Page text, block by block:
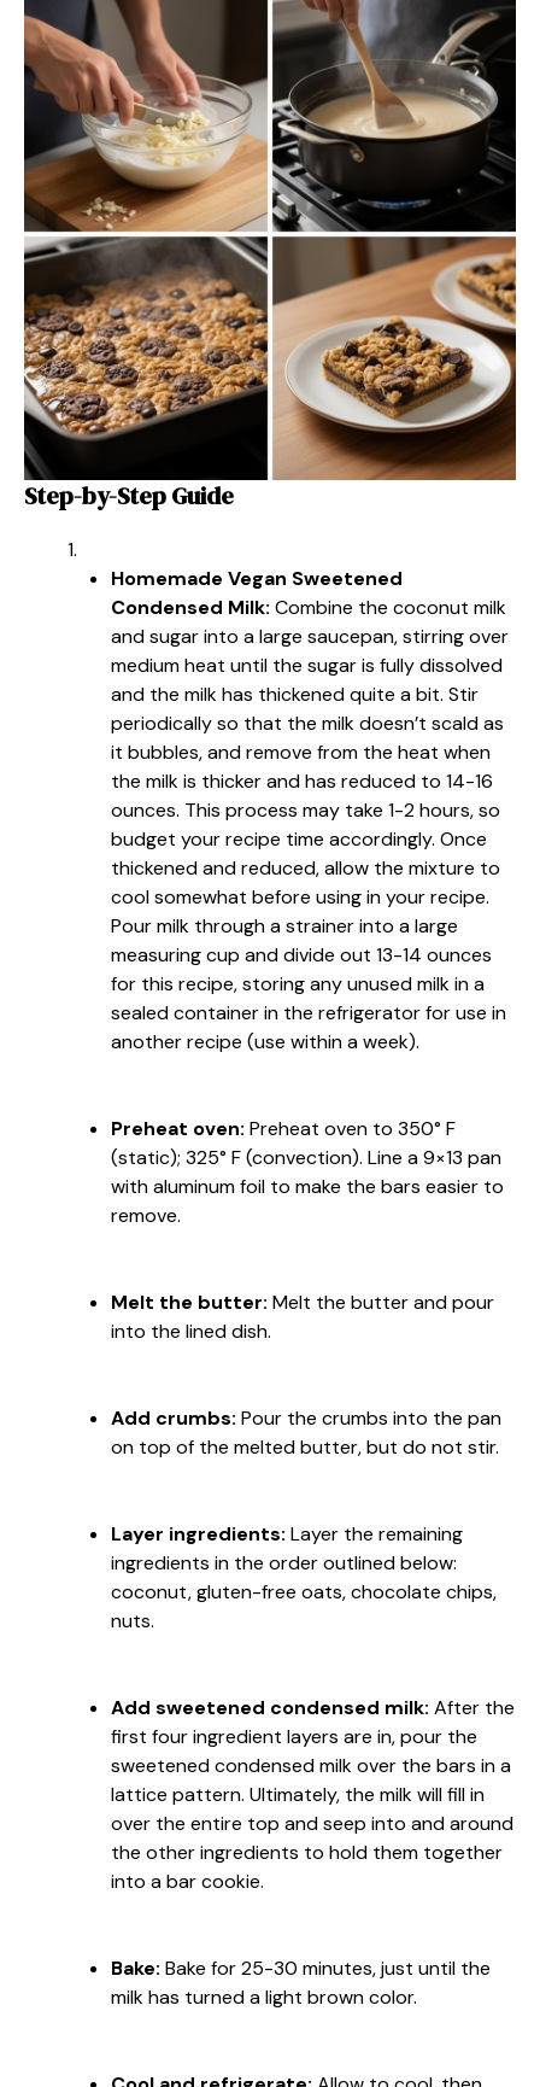
Step-by-Step Guide
Homemade Vegan Sweetened
Condensed Milk: Combine the coconut milk
and sugar into a large saucepan, stirring over
medium heat until the sugar is fully dissolved
and the milk has thickened quite a bit. Stir
periodically so that the milk doesn’t scald as
it bubbles, and remove from the heat when
the milk is thicker and has reduced to 14-16
ounces. This process may take 1-2 hours, so
budget your recipe time accordingly. Once
thickened and reduced, allow the mixture to
cool somewhat before using in your recipe.
Pour milk through a strainer into a large
measuring cup and divide out 13-14 ounces
for this recipe, storing any unused milk in a
sealed container in the refrigerator for use in
another recipe (use within a week).
Preheat oven: Preheat oven to 350° F
(static); 325° F (convection). Line a 9×13 pan
with aluminum foil to make the bars easier to
remove.
Melt the butter: Melt the butter and pour
into the lined dish.
Add crumbs: Pour the crumbs into the pan
on top of the melted butter, but do not stir.
Layer ingredients: Layer the remaining
ingredients in the order outlined below:
coconut, gluten-free oats, chocolate chips,
nuts.
Add sweetened condensed milk: After the
first four ingredient layers are in, pour the
sweetened condensed milk over the bars in a
lattice pattern. Ultimately, the milk will fill in
over the entire top and seep into and around
the other ingredients to hold them together
into a bar cookie.
Bake: Bake for 25-30 minutes, just until the
milk has turned a light brown color.